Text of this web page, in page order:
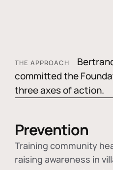
THE APPROACH
committed the
three axes of action.
Prevention
Training community
raising awareness in